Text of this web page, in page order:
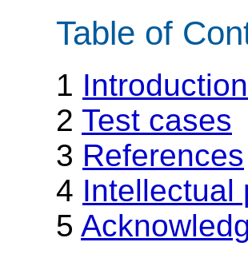
Table of
1 Introduction
2 Test cases
3 References
4 Intellectual
5